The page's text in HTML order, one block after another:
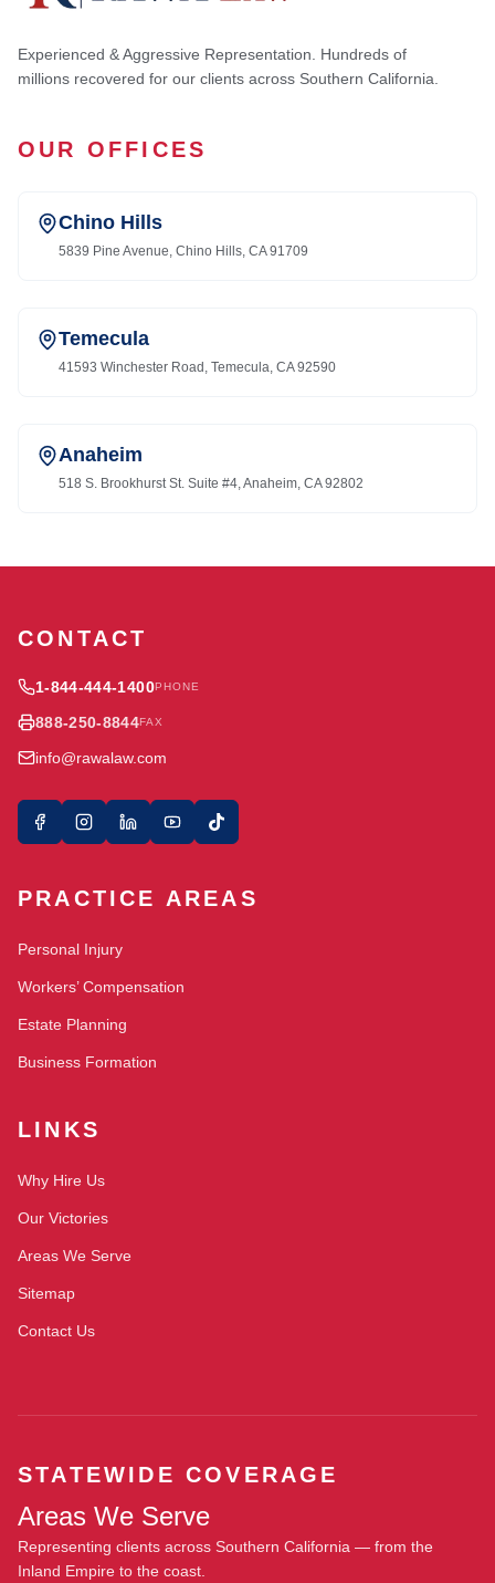
Experienced & Aggressive Representation. Hundreds of
millions recovered for our clients across Southern California.
OUR OFFICES
Chino Hills
5839 Pine Avenue, Chino Hills, CA 91709
Temecula
41593 Winchester Road, Temecula, CA 92590
Anaheim
518 S. Brookhurst St. Suite #4, Anaheim, CA 92802
CONTACT
1-844-444-1400PHONE
888-250-8844FAX
info@rawalaw.com
PRACTICE AREAS
Personal Injury
Workers’ Compensation
Estate Planning
Business Formation
LINKS
Why Hire Us
Our Victories
Areas We Serve
Sitemap
Contact Us
STATEWIDE COVERAGE
Areas We Serve
Representing clients across Southern California — from the
Inland Empire to the coast.